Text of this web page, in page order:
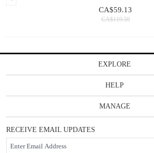
CA$59.13
CA$119.59
EXPLORE
HELP
MANAGE
RECEIVE EMAIL UPDATES